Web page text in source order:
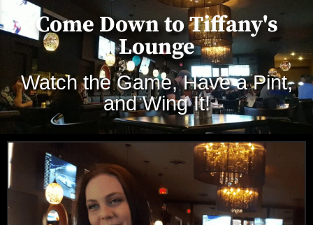
Come Down to Tiffany's
Lounge
Watch the Game, Have a Pint,
and Wing It!